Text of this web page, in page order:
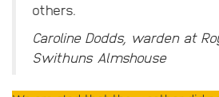
others.
Caroline Dodds, warden at
Swithuns Almshouse